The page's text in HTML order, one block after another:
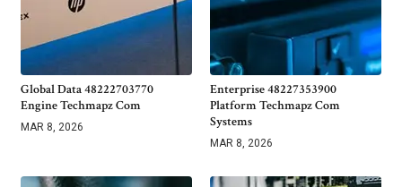
Global Data 48222703770
Engine Techmapz Com
MAR 8, 2026
Enterprise 48227353900
Platform Techmapz Com
Systems
MAR 8, 2026